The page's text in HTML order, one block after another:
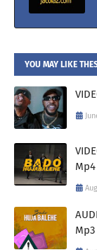
YOU MAY LIKE
Mp4
Mp3